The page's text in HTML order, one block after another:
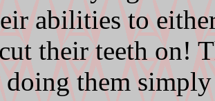
abilities to
their teeth on!
them